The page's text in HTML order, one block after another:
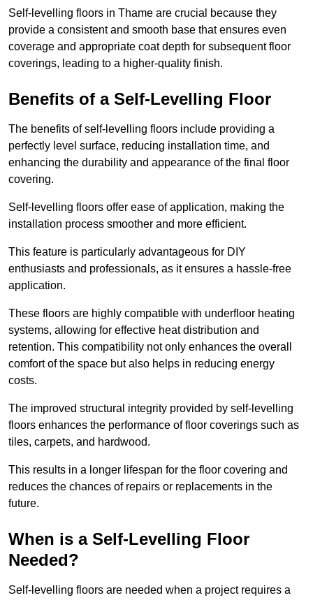
Self-levelling floors in Thame are crucial because they
provide a consistent and smooth base that ensures even
coverage and appropriate coat depth for subsequent floor
coverings, leading to a higher-quality finish.
Benefits of a Self-Levelling Floor
The benefits of self-levelling floors include providing a
perfectly level surface, reducing installation time, and
enhancing the durability and appearance of the final floor
covering.
Self-levelling floors offer ease of application, making the
installation process smoother and more efficient.
This feature is particularly advantageous for DIY
enthusiasts and professionals, as it ensures a hassle-free
application.
These floors are highly compatible with underfloor heating
systems, allowing for effective heat distribution and
retention. This compatibility not only enhances the overall
comfort of the space but also helps in reducing energy
costs.
The improved structural integrity provided by self-levelling
floors enhances the performance of floor coverings such as
tiles, carpets, and hardwood.
This results in a longer lifespan for the floor covering and
reduces the chances of repairs or replacements in the
future.
When is a Self-Levelling Floor
Needed?
Self-levelling floors are needed when a project requires a